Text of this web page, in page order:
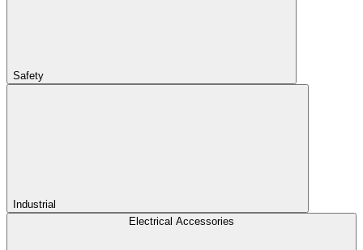
Safety
Industrial
Electrical Accessories